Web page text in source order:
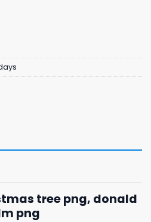
tree png, donald
png